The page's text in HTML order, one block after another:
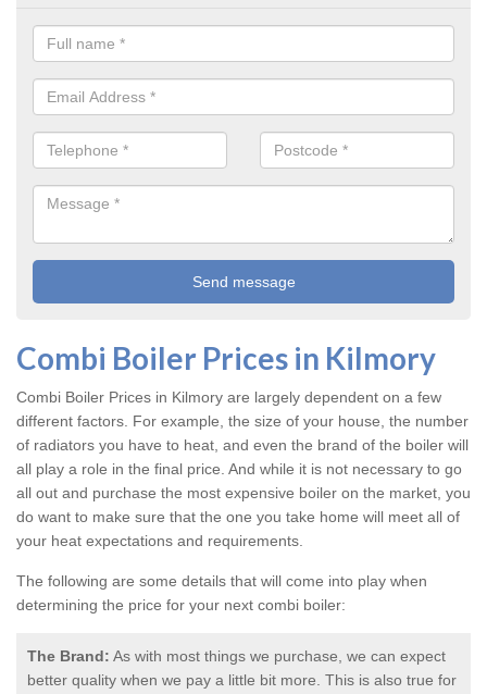
Combi Boiler Prices in Kilmory
Combi Boiler Prices in Kilmory are largely dependent on a few
different factors. For example, the size of your house, the number
of radiators you have to heat, and even the brand of the boiler will
all play a role in the final price. And while it is not necessary to go
all out and purchase the most expensive boiler on the market, you
do want to make sure that the one you take home will meet all of
your heat expectations and requirements.
The following are some details that will come into play when
determining the price for your next combi boiler:
The Brand: As with most things we purchase, we can expect
better quality when we pay a little bit more. This is also true for